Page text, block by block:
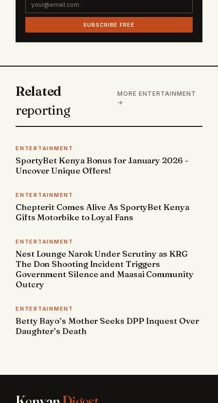
SUBSCRIBE FREE
Related
reporting
MORE ENTERTAINMENT
→
ENTERTAINMENT
SportyBet Kenya Bonus for January 2026 -
Uncover Unique Offers!
ENTERTAINMENT
Chepterit Comes Alive As SportyBet Kenya
Gifts Motorbike to Loyal Fans
ENTERTAINMENT
Nest Lounge Narok Under Scrutiny as KRG
The Don Shooting Incident Triggers
Government Silence and Maasai Community
Outcry
ENTERTAINMENT
Betty Bayo’s Mother Seeks DPP Inquest Over
Daughter’s Death